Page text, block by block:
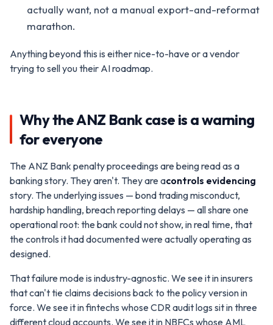
actually want, not a manual export-and-reformat
marathon.
Anything beyond this is either nice-to-have or a vendor
trying to sell you their AI roadmap.
Why the ANZ Bank case is a warning
for everyone
The ANZ Bank penalty proceedings are being read as a
banking story. They aren't. They are acontrols evidencing
story. The underlying issues — bond trading misconduct,
hardship handling, breach reporting delays — all share one
operational root: the bank could not show, in real time, that
the controls it had documented were actually operating as
designed.
That failure mode is industry-agnostic. We see it in insurers
that can't tie claims decisions back to the policy version in
force. We see it in fintechs whose CDR audit logs sit in three
different cloud accounts. We see it in NBFCs whose AML